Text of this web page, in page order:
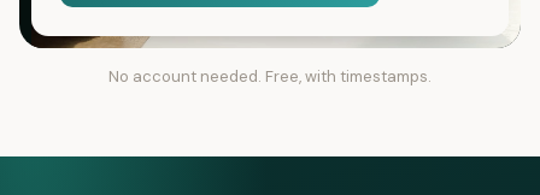
No account needed. Free, with timestamps.